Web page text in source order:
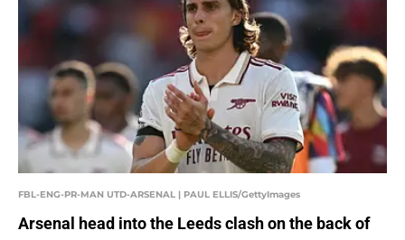
FBL-ENG-PR-MAN UTD-ARSENAL | PAUL ELLIS/GettyImages
Arsenal head into the Leeds clash on the back of